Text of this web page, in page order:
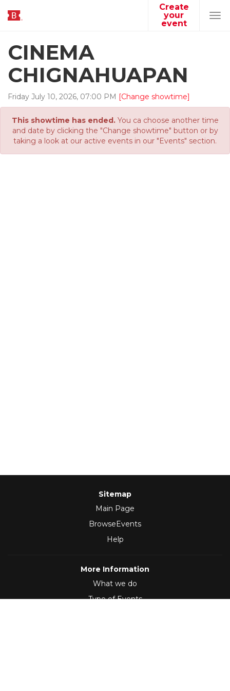
Create
your
event
CINEMA
CHIGNAHUAPAN
Friday July 10, 2026, 07:00 PM [Change showtime]
This showtime has ended.You ca choose another time
and date by clicking the "Change showtime" button or by
taking a look at our active events in our "Events" section.
Sitemap
Main Page
BrowseEvents
Help
More Information
What we do
Type of Events